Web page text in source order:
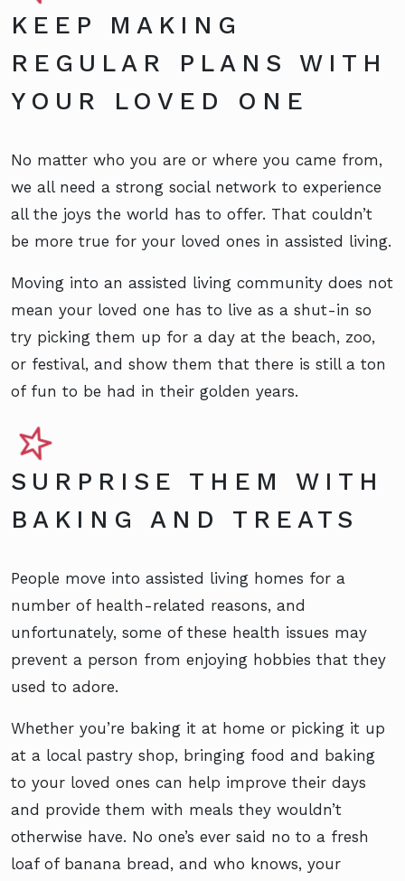
KEEP MAKING
REGULAR PLANS WITH
YOUR LOVED ONE
No matter who you are or where you came from,
we all need a strong social network to experience
all the joys the world has to offer. That couldn’t
be more true for your loved ones in assisted living.
Moving into an assisted living community does not
mean your loved one has to live as a shut-in so
try picking them up for a day at the beach, zoo,
or festival, and show them that there is still a ton
of fun to be had in their golden years.
SURPRISE THEM WITH
BAKING AND TREATS
People move into assisted living homes for a
number of health-related reasons, and
unfortunately, some of these health issues may
prevent a person from enjoying hobbies that they
used to adore.
Whether you’re baking it at home or picking it up
at a local pastry shop, bringing food and baking
to your loved ones can help improve their days
and provide them with meals they wouldn’t
otherwise have. No one’s ever said no to a fresh
loaf of banana bread, and who knows, your